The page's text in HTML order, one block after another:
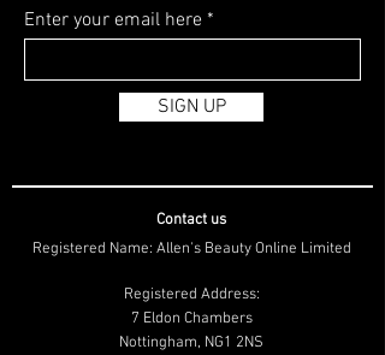
Enter your email here
SIGN UP
Contact us
Registered Name: Allen's Beauty Online Limited
Registered Address:
7 Eldon Chambers
Nottingham, NG1 2NS